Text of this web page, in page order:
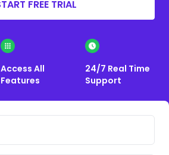
FREE TRIAL
Access All
Features
24/7 Real Time
Support